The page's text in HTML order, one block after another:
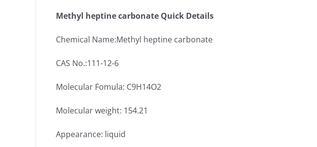
Methyl heptine carbonate Quick Details
Chemical Name:Methyl heptine carbonate
CAS No.:111-12-6
Molecular Fomula: C9H14O2
Molecular weight: 154.21
Appearance: liquid